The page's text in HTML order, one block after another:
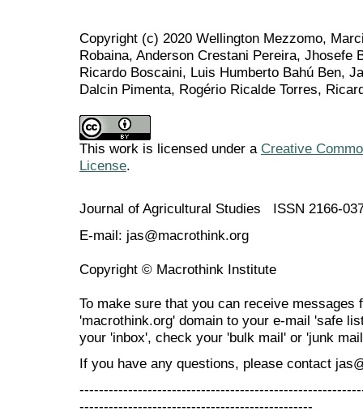
Copyright (c) 2020 Wellington Mezzomo,
Robaina, Anderson Crestani Pereira, Jhosefe
Ricardo Boscaini, Luis Humberto Bahú Ben,
Dalcin Pimenta, Rogério Ricalde Torres,
This work is licensed under a Creative
License.
Journal of Agricultural Studies ISSN 2166-
E-mail: jas@macrothink.org
Copyright © Macrothink Institute
To make sure that you can receive messages
'macrothink.org' domain to your e-mail 'safe
your 'inbox', check your 'bulk mail' or 'junk
If you have any questions, please contact
------------------------------------------------